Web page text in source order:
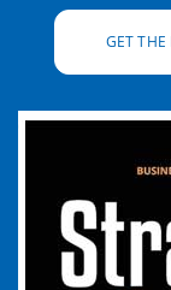
GET THE